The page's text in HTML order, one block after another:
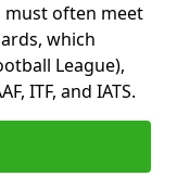
must often meet
which
League),
ITF, and IATS.